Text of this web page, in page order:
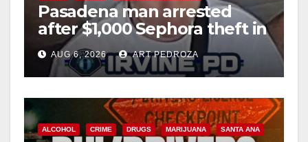
Pasadena man arrested
after $1,000 Sephora theft in
Irvine
AUG 6, 2026 ART PEDROZA
ALCOHOL CRIME DRUGS MARIJUANA SANTA ANA